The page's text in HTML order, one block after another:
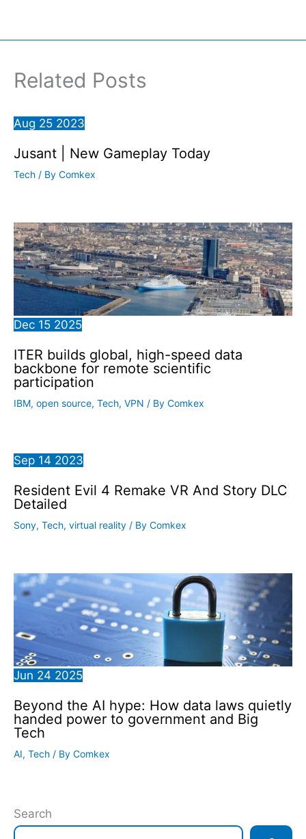
Related Posts
Aug 25 2023
Jusant | New Gameplay Today
Tech / By Comkex
Dec 15 2025
ITER builds global, high-speed data
backbone for remote scientific
participation
IBM, open source, Tech, VPN / By Comkex
Sep 14 2023
Resident Evil 4 Remake VR And Story DLC
Detailed
Sony, Tech, virtual reality / By Comkex
Jun 24 2025
Beyond the AI hype: How data laws quietly
handed power to government and Big
Tech
AI, Tech / By Comkex
Search